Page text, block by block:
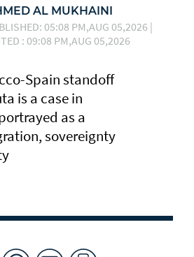
AL MUKHAINI
05:08 PM,AUG 05,2026 |
: 09:08 PM,AUG 05,2026
Spain standoff
is a case in
as a
sovereignty